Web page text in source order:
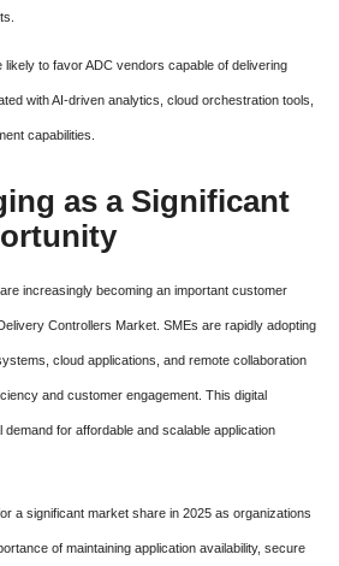
to favor ADC vendors capable of delivering
with AI-driven analytics, cloud orchestration tools,
capabilities.
as a Significant
increasingly becoming an important customer
Controllers Market. SMEs are rapidly adopting
cloud applications, and remote collaboration
and customer engagement. This digital
for affordable and scalable application
a significant market share in 2025 as organizations
of maintaining application availability, secure